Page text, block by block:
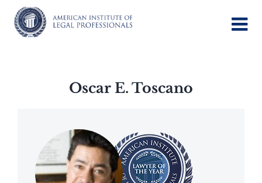
content
Oscar E. Toscano